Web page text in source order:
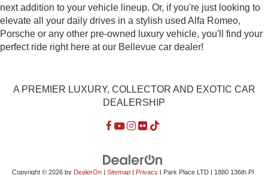
next addition to your vehicle lineup. Or, if you're just looking to
elevate all your daily drives in a stylish used Alfa Romeo,
Porsche or any other pre-owned luxury vehicle, you'll find your
perfect ride right here at our Bellevue car dealer!
A PREMIER LUXURY, COLLECTOR AND EXOTIC CAR
DEALERSHIP
Copyright © 2026 by DealerOn| Sitemap| Privacy| Park Place LTD| 1880 136th Pl